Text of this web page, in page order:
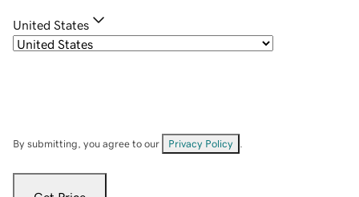
United States
By submitting, you agree to our Privacy Policy